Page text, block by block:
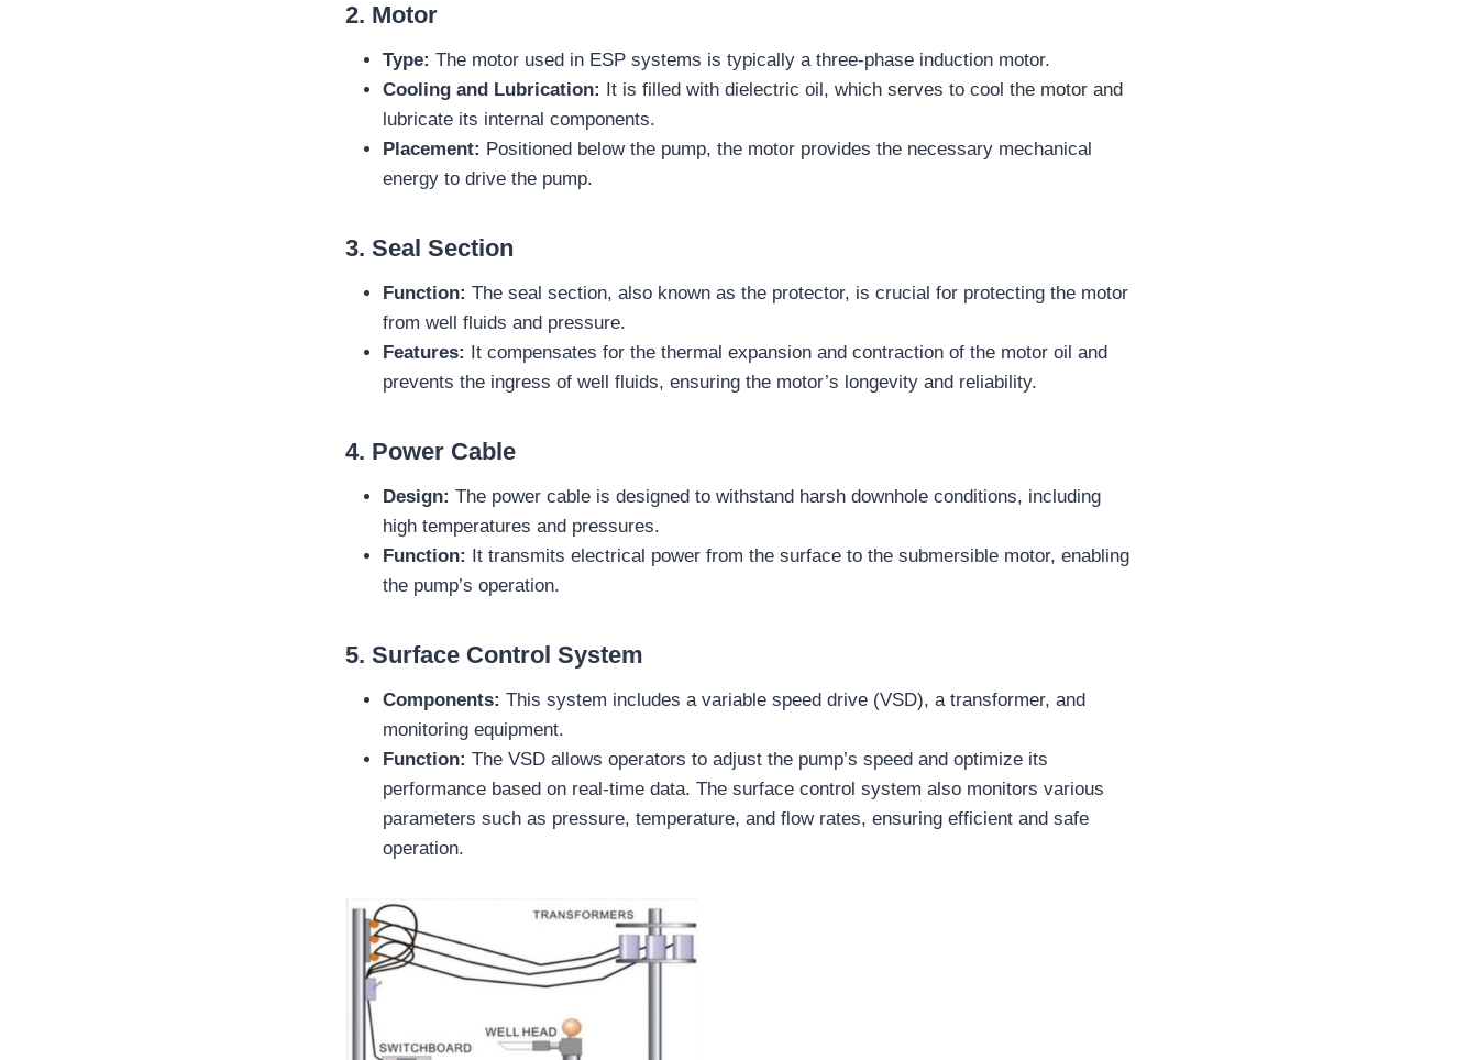
2. Motor
Type:The motor used in ESP systems is typically a three-phase induction motor.
Cooling and Lubrication:
It is filled with dielectric oil, which serves to cool the motor and
lubricate its internal components.
Placement: Positioned below the pump, the motor provides the necessary mechanical
energy to drive the pump.
3.Seal Section
Function:The seal section, also known as the protector, is crucial for protecting the motor
from well fluids and pressure.
Features:
It compensates for the thermal expansion and contraction of the motor oil and
prevents the ingress of well fluids, ensuring the motor’s longevity and reliability.
4. Power Cable
Design:The power cable is designed to withstand harsh downhole conditions, including
high temperatures and pressures.
Function:
It transmits electrical power from the surface to the submersible motor, enabling
the pump’s operation.
5.Surface Control System
Components: This system includes a variable speed drive (VSD), a transformer, and
monitoring equipment.
Function: The VSD allows operators to adjust the pump’s speed and optimize its
performance based on real-time data. The surface control system also monitors various
parameters such as pressure, temperature, and flow rates, ensuring efficient and safe
operation.